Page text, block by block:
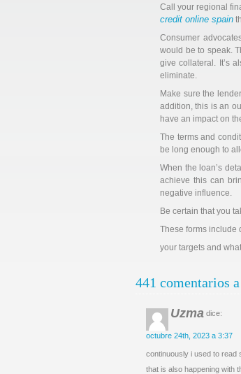
Call your regional
credit online spain
Consumer
would be to speak.
give collateral. It’s
eliminate.
Make sure the
addition, this is an
have an impact on
The terms and
be long enough to
When the loan’s
achieve this can
negative influence.
Be certain that you
These forms include
your targets and
441 comentarios
Uzma dice:
octubre 24th, 2023 a 3:37
continuously i used to read
that is also happening with